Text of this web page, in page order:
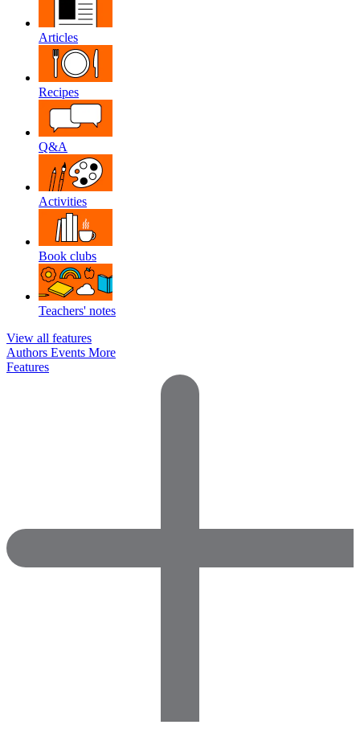
Articles
Recipes
Q&A
Activities
Book clubs
Teachers' notes
View all features
Authors Events More
Features